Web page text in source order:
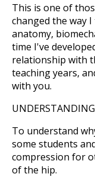
This is one of
changed the way
anatomy,
time I've
relationship with
teaching years,
with you.
To understand
some students
compression for
of the hip.